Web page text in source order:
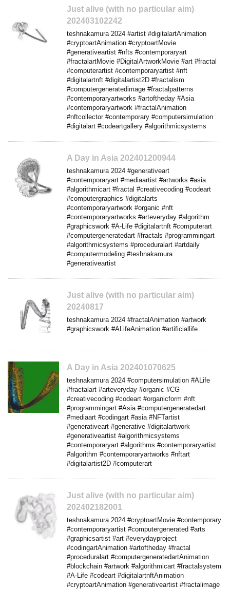
Just alive (with no particular aim)
202403102242
teshnakamura 2024 #artist #digitalartAnimation
#cryptoartAnimation #cryptoartMovie
#generativeartist #nfts #contemporaryart
#fractalartMovie #DigitalArtworkMovie #art #fractal
#computerartist #contemporaryartist #nft
#digitalartnft #digitalartist2D #fractalism
#computergeneratedimage #fractalpatterns
#contemporaryartworks #artoftheday #Asia
#contemporaryartwork #fractalAnimation
#nftcollector #contemporary #computersimulation
#digitalart #codeartgallery #algorithmicsystems
A Day in Asia 202401200944
teshnakamura 2024 #generativeart
#contemporaryart #mediaartist #artworks #asia
#algorithmicart #fractal #creativecoding #codeart
#computergraphics #digitalarts
#contemporaryartwork #organic #nft
#contemporaryartworks #arteveryday #algorithm
#graphicswork #A-Life #digitalartnft #computerart
#computergeneratedart #fractals #programmingart
#algorithmicsystems #proceduralart #artdaily
#computermodeling #teshnakamura
#generativeartist
Just alive (with no particular aim)
20240817
teshnakamura 2024 #fractalAnimation #artwork
#graphicswork #ALifeAnimation #artificiallife
A Day in Asia 202401070625
teshnakamura 2024 #computersimulation #ALife
#fractalart #arteveryday #organic #CG
#creativecoding #codeart #organicform #nft
#programmingart #Asia #computergeneratedart
#mediaart #codingart #asia #NFTartist
#generativeart #generative #digitalartwork
#generativeartist #algorithmicsystems
#contemporaryart #algorithms #contemporaryartist
#algorithm #contemporaryartworks #nftart
#digitalartist2D #computerart
Just alive (with no particular aim)
202402182001
teshnakamura 2024 #cryptoartMovie #contemporary
#contemporaryartist #computergenerated #arts
#graphicsartist #art #everydayproject
#codingartAnimation #artoftheday #fractal
#proceduralart #computergeneratedartAnimation
#blockchain #artwork #algorithmicart #fractalsystem
#A-Life #codeart #digitalartnftAnimation
#cryptoartAnimation #generativeartist #fractalimage